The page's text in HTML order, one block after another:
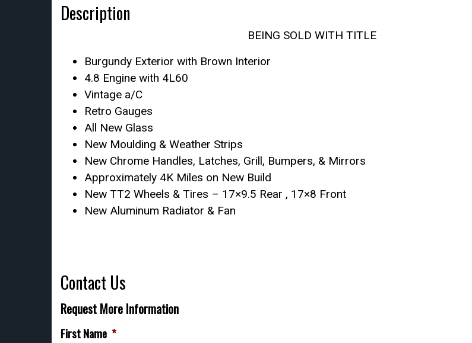
Description
BEING SOLD WITH TITLE
Burgundy Exterior with Brown Interior
4.8 Engine with 4L60
Vintage a/C
Retro Gauges
All New Glass
New Moulding & Weather Strips
New Chrome Handles, Latches, Grill, Bumpers, & Mirrors
Approximately 4K Miles on New Build
New TT2 Wheels & Tires – 17×9.5 Rear , 17×8 Front
New Aluminum Radiator & Fan
Contact Us
Request More Information
First Name *